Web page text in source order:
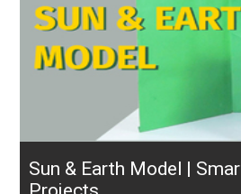
Sun & Earth Model | Smart Science